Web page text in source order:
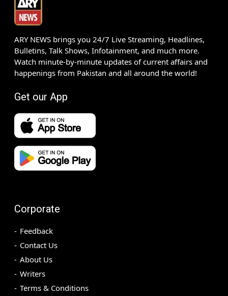
ARY NEWS brings you 24/7 Live Streaming, Headlines,
Bulletins, Talk Shows, Infotainment, and much more.
Watch minute-by-minute updates of current affairs and
happenings from Pakistan and all around the world!
Get our App
Corporate
Feedback
Contact Us
About Us
Writers
Terms & Conditions